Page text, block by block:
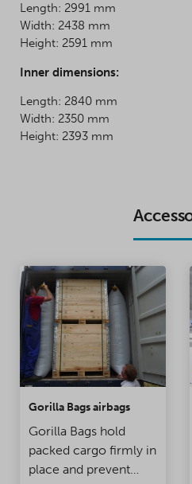
Length: 2991 mm
Width: 2438 mm
Height: 2591 mm
Inner dimensions:
Length: 2840 mm
Width: 2350 mm
Height: 2393 mm
Gorilla Bags airbags
Gorilla Bags hold
packed cargo firmly in
place and prevent